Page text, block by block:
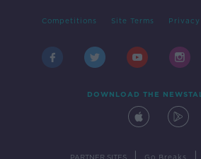
Competitions Site Terms
DOWNLOAD THE
PARTNER SITES Go Breaks